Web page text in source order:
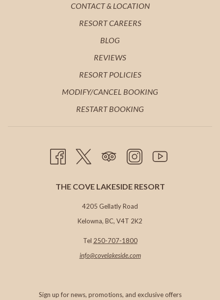
CONTACT & LOCATIONOPENS
RESORT CAREERSOPENS
BLOGOPENS
IN
REVIEWSOPENS
IN
RESORT POLICIESOPENS
IN
MODIFY/CANCEL BOOKING
RESTART BOOKING
THE COVE LAKESIDE RESORT
4205 Gellatly Road
Kelowna, BC, V4T 2K2
Tel 250-707-1800
info@covelakeside.com
Sign up for news, promotions, and exclusive offers